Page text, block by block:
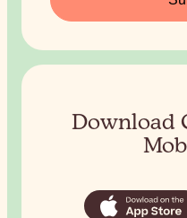
Download